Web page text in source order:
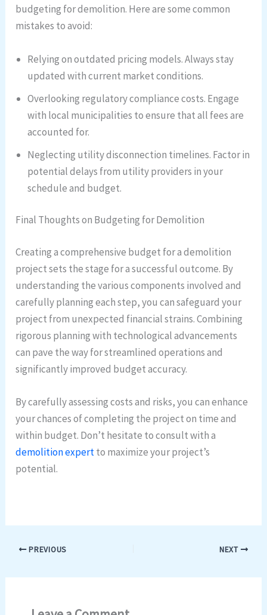
budgeting for demolition. Here are some common
mistakes to avoid:
Relying on outdated pricing models. Always stay
updated with current market conditions.
Overlooking regulatory compliance costs. Engage
with local municipalities to ensure that all fees are
accounted for.
Neglecting utility disconnection timelines. Factor in
potential delays from utility providers in your
schedule and budget.
Final Thoughts on Budgeting for Demolition
Creating a comprehensive budget for a demolition
project sets the stage for a successful outcome. By
understanding the various components involved and
carefully planning each step, you can safeguard your
project from unexpected financial strains. Combining
rigorous planning with technological advancements
can pave the way for streamlined operations and
significantly improved budget accuracy.
By carefully assessing costs and risks, you can enhance
your chances of completing the project on time and
within budget. Don’t hesitate to consult with a
demolition expertto maximize your project’s
potential.
PREVIOUS NEXT